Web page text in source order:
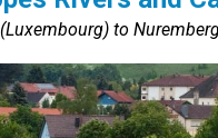
to